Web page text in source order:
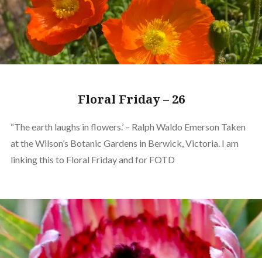
Floral Friday – 26
“The earth laughs in flowers.’ – Ralph Waldo Emerson Taken
at the Wilson’s Botanic Gardens in Berwick, Victoria. I am
linking this to Floral Friday and for FOTD